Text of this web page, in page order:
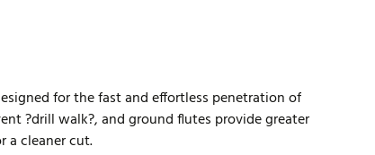
for the fast and effortless penetration of
?drill walk?, and ground flutes provide greater
a cleaner cut.